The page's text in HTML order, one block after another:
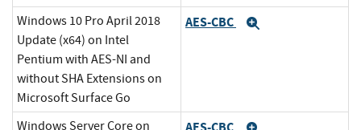
Windows 10 Pro April 2018
Update (x64) on Intel
Pentium with AES-NI and
without SHA Extensions on
Microsoft Surface Go
AES-CBC
Windows Server Core on